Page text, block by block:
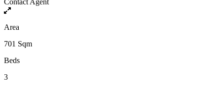
Area
701 Sqm
Beds
3